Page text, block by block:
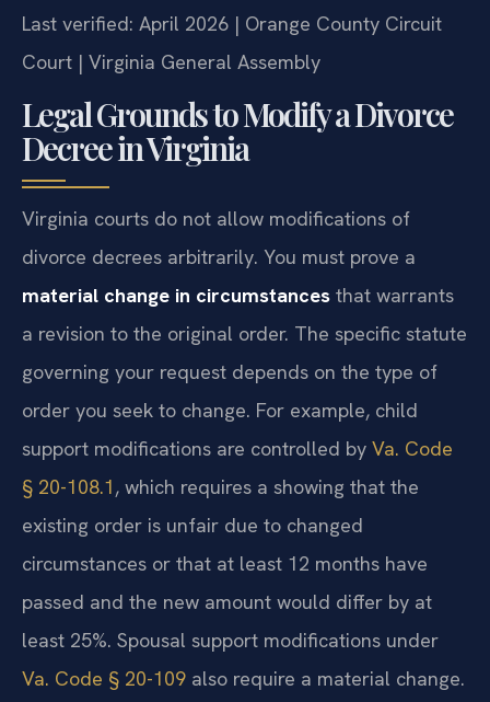
Last verified: April 2026 | Orange County Circuit
Court | Virginia General Assembly
Legal Grounds to Modify a Divorce
Decree in Virginia
Virginia courts do not allow modifications of
divorce decrees arbitrarily. You must prove a
material change in circumstances that warrants
a revision to the original order. The specific statute
governing your request depends on the type of
order you seek to change. For example, child
support modifications are controlled by Va. Code
§ 20-108.1, which requires a showing that the
existing order is unfair due to changed
circumstances or that at least 12 months have
passed and the new amount would differ by at
least 25%. Spousal support modifications under
Va. Code § 20-109 also require a material change.